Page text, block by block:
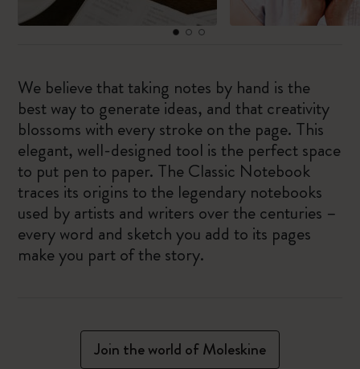
We believe that taking notes by hand is the
best way to generate ideas, and that creativity
blossoms with every stroke on the page. This
elegant, well-designed tool is the perfect space
to put pen to paper. The Classic Notebook
traces its origins to the legendary notebooks
used by artists and writers over the centuries –
every word and sketch you add to its pages
make you part of the story.
Join the world of Moleskine